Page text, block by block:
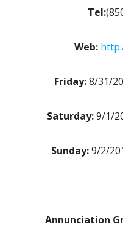
Tel:
Web:
Friday:8/31/
Saturday:9/1/
Sunday:9/2/
Annunciation